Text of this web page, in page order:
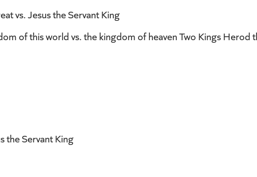
vs. Jesus the Servant King
of this world vs. the kingdom of heaven Two Kings Herod
the Servant King